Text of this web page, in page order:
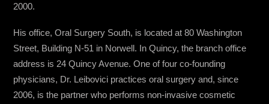
2000.
His office, Oral Surgery South, is located at 80 Washington
Street, Building N-51 in Norwell. In Quincy, the branch office
address is 24 Quincy Avenue. One of four co-founding
physicians, Dr. Leibovici practices oral surgery and, since
2006, is the partner who performs non-invasive cosmetic